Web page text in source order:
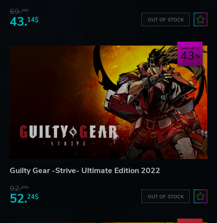
69.20$
43.14$ OUT OF STOCK
Save up to
43
Guilty Gear -Strive- Ultimate Edition 2022
92.27$
52.24$ OUT OF STOCK